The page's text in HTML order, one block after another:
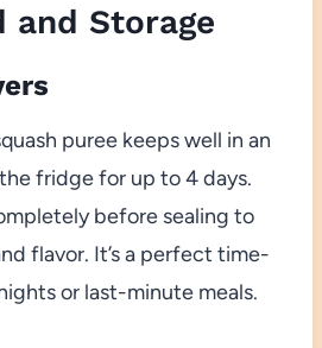
and Storage
puree keeps well in an
fridge for up to 4 days.
before sealing to
flavor. It’s a perfect time-
or last-minute meals.